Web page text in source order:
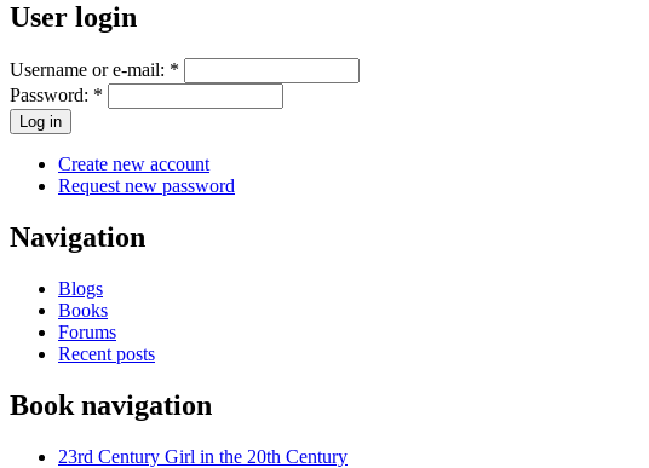
User login
Username or e-mail: *
Password: *
Create new account
Request new password
Navigation
Blogs
Books
Forums
Recent posts
Book navigation
23rd Century Girl in the 20th Century